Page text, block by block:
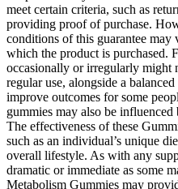
meet certain criteria, such as
providing proof of purchase.
conditions of this guarantee
which the product is purchased.
occasionally or irregularly might
regular use, alongside a
improve outcomes for some
gummies may also be
The effectiveness of these
such as an individual’s unique
overall lifestyle. As with any
dramatic or immediate as some
Metabolism Gummies may